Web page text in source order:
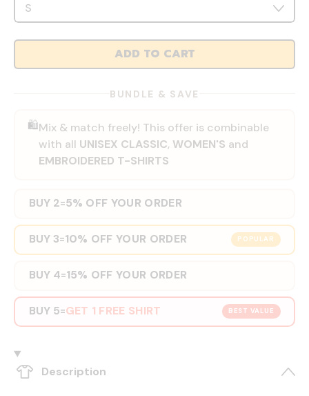
ADD TO CART
BUNDLE & SAVE
🛍️Mix & match freely! This offer is combinable
with all UNISEX CLASSIC, WOMEN'S and
EMBROIDERED T-SHIRTS
BUY 2=5% OFF YOUR ORDER
POPULAR
BUY 3=10% OFF YOUR ORDER
BUY 4=15% OFF YOUR ORDER
BEST VALUE
BUY 5=GET 1 FREE SHIRT
Description